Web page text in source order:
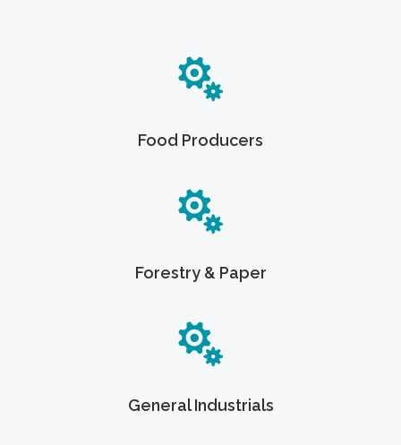
Food Producers
Forestry & Paper
General Industrials